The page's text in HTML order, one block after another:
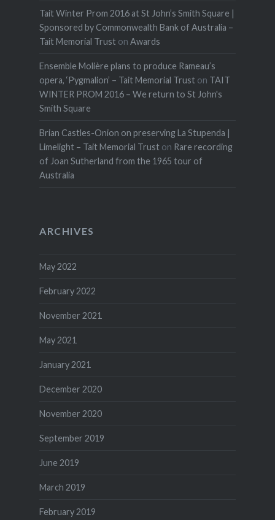
Tait Winter Prom 2016 at St John’s Smith Square |
Sponsored by Commonwealth Bank of Australia –
Tait Memorial Truston Awards
Ensemble Molière plans to produce Rameau’s
opera, ‘Pygmalion’ – Tait Memorial Truston TAIT
WINTER PROM 2016 – We return to St John's
Smith Square
Brian Castles-Onion on preserving La Stupenda |
Limelight – Tait Memorial Truston Rare recording
of Joan Sutherland from the 1965 tour of
Australia
ARCHIVES
May 2022
February 2022
November 2021
May 2021
January 2021
December 2020
November 2020
September 2019
June 2019
March 2019
February 2019